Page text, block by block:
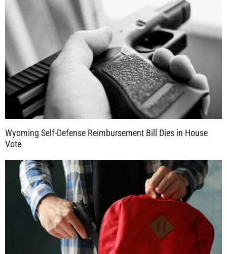
Wyoming Self-Defense Reimbursement Bill Dies in House
Vote